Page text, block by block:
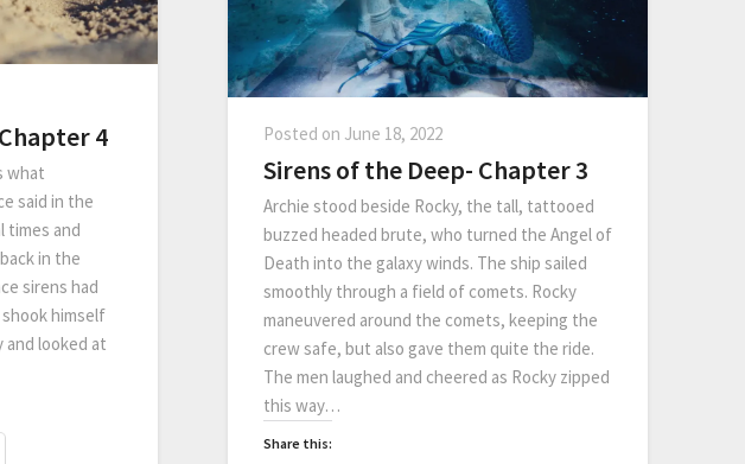
4
what
said in the
times and
in the
sirens had
himself
looked at
Posted on June 18, 2022
Sirens of the Deep- Chapter 3
Archie stood beside Rocky, the tall, tattooed
buzzed headed brute, who turned the Angel of
Death into the galaxy winds. The ship sailed
smoothly through a field of comets. Rocky
maneuvered around the comets, keeping the
crew safe, but also gave them quite the ride.
The men laughed and cheered as Rocky zipped
this way…
Share this: